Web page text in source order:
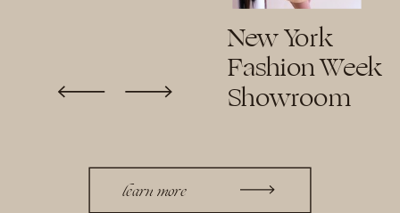
learn more
New York
Fashion Week
Showroom